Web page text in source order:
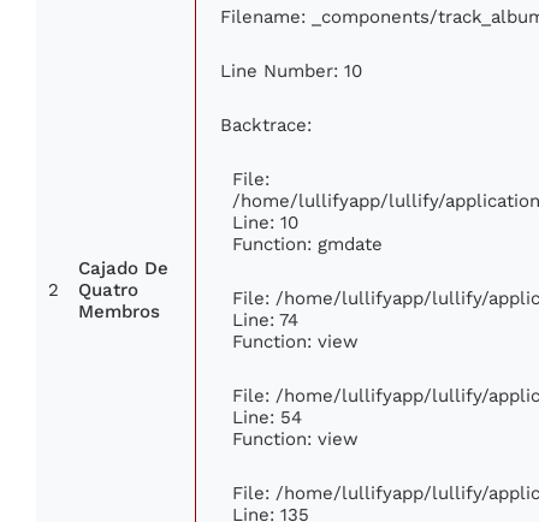
2
Cajado De
Quatro
Membros
Filename: _components/
Line Number: 10
Backtrace:
File:
/home/lullifyapp/lullify/
Line: 10
Function: gmdate
File: /home/lullifyapp/lullify/
Line: 74
Function: view
File: /home/lullifyapp/lullify/
Line: 54
Function: view
File: /home/lullifyapp/lullify/
Line: 135